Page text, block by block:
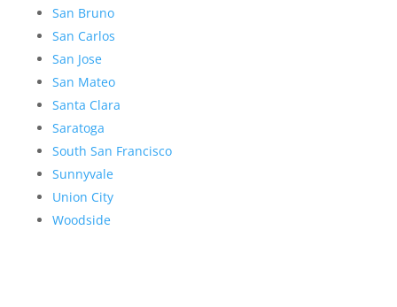
San Bruno
San Carlos
San Jose
San Mateo
Santa Clara
Saratoga
South San Francisco
Sunnyvale
Union City
Woodside